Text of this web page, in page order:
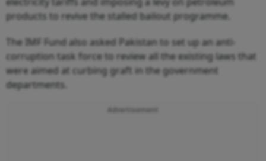
products to revive the stalled bailout programme.
The IMF Fund also asked Pakistan to set up an anti-
corruption task force to review all the existing laws that
were aimed at curbing graft in the government
departments.
Advertisement